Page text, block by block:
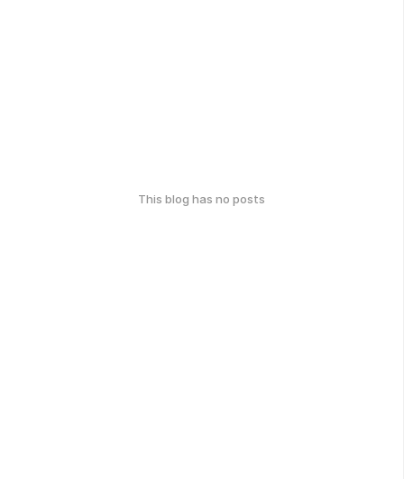
This blog has no posts